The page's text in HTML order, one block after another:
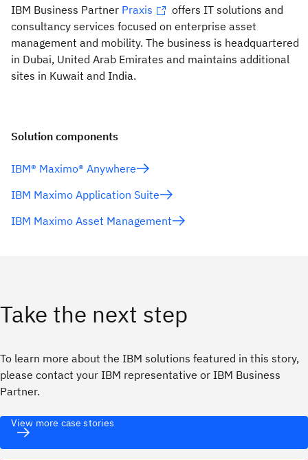
IBM Business Partner Praxis
offers IT solutions and
consultancy services focused on enterprise asset
management and mobility. The business is headquartered
in Dubai, United Arab Emirates and maintains additional
sites in Kuwait and India.
Solution components
IBM® Maximo® Anywhere
IBM Maximo Application Suite
IBM Maximo Asset Management
Take the next step
To learn more about the IBM solutions featured in this story,
please contact your IBM representative or IBM Business
Partner.
View more case stories